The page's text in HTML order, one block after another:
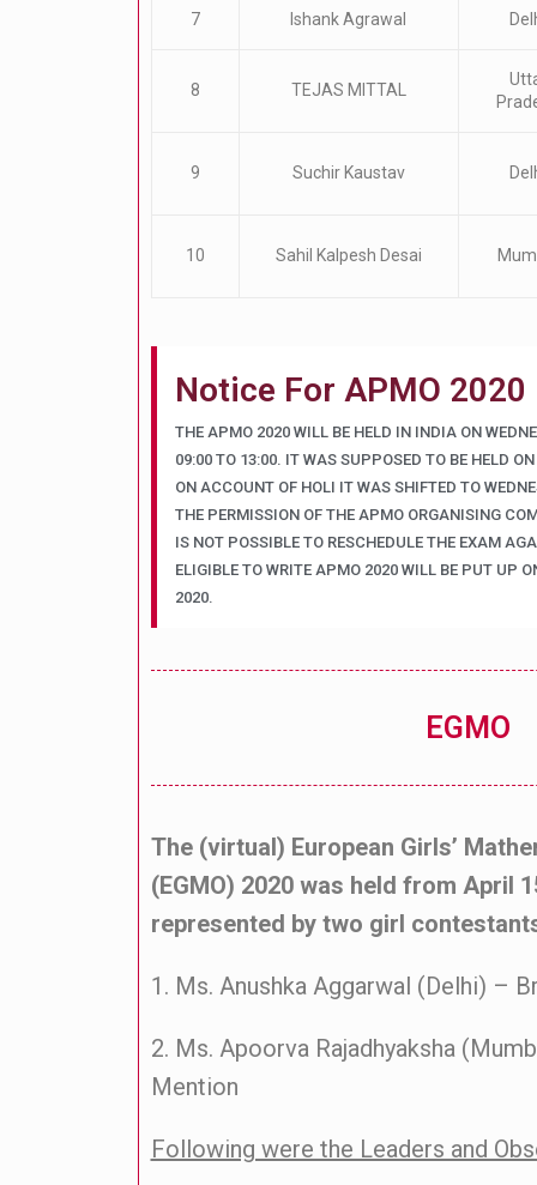
7 Ishank Agrawal
8 TEJAS MITTAL
9 Suchir Kaustav
10 Sahil Kalpesh Desai
Notice For APMO 2020
THE APMO 2020 WILL BE HELD IN INDIA ON
09:00 TO 13:00. IT WAS SUPPOSED TO BE HELD
ON ACCOUNT OF HOLI IT WAS SHIFTED TO
THE PERMISSION OF THE APMO ORGANISING
IS NOT POSSIBLE TO RESCHEDULE THE EXAM
ELIGIBLE TO WRITE APMO 2020 WILL BE PUT UP
2020.
EGMO
The (virtual) European Girls’
(EGMO) 2020 was held from April
represented by two girl
1. Ms. Anushka Aggarwal (Delhi) –
2. Ms. Apoorva Rajadhyaksha
Mention
Following were the Leaders and